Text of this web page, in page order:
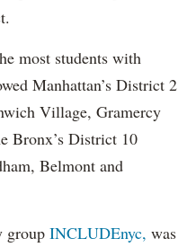
most students with
Manhattan’s District 2
Village, Gramercy
Bronx’s District 10
Belmont and
group INCLUDEnyc, was